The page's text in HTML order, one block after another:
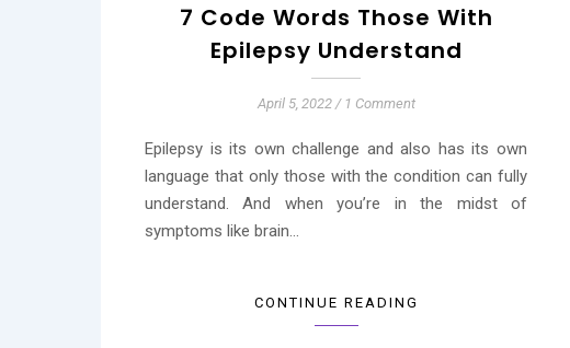
7 Code Words Those With
Epilepsy Understand
April 5, 2022 / 1 Comment
Epilepsy is its own challenge and also has its own
language that only those with the condition can fully
understand. And when you’re in the midst of
symptoms like brain…
CONTINUE READING